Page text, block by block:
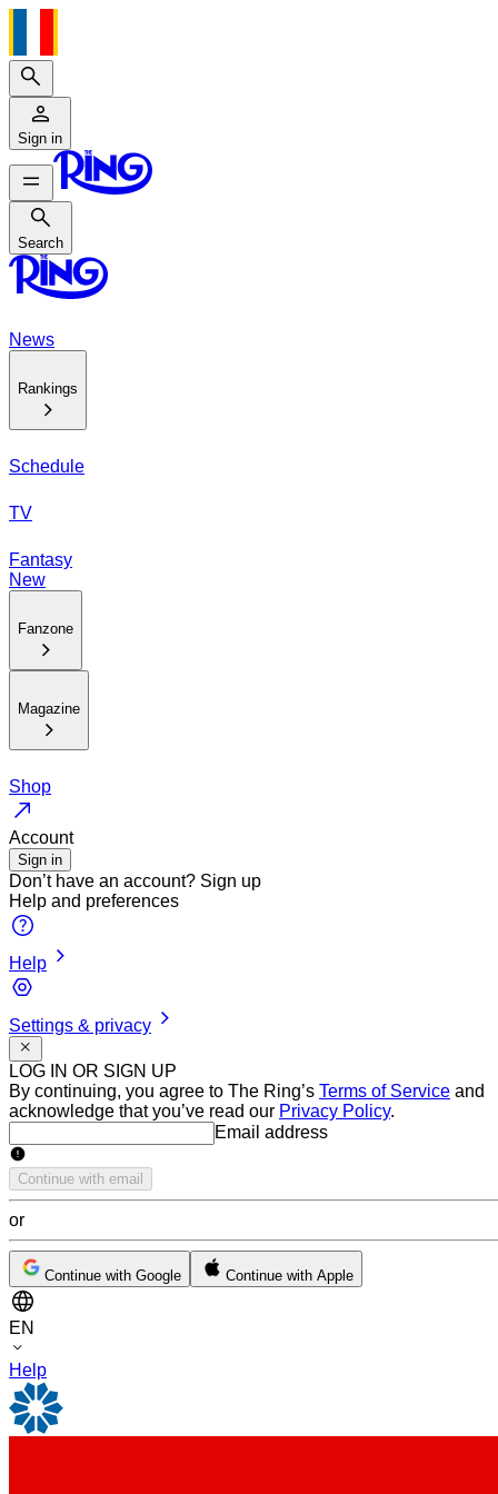
Search
Sign in
Search
Search
News
Rankings
Schedule
TV
Fantasy
New
Fanzone
Magazine
Shop
Account
Sign in
Don’t have an account? Sign up
Help and preferences
Help
Settings & privacy
LOG IN OR SIGN UP
By continuing, you agree to The Ring’s Terms of Service and
acknowledge that you’ve read our Privacy Policy.
Email addressEmail address
Continue with email
or
Continue with Google Continue with Apple
EN
Help